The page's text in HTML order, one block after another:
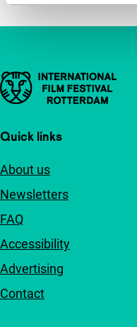
Important links
Quick links
About us
Newsletters
FAQ
Accessibility
Advertising
Contact